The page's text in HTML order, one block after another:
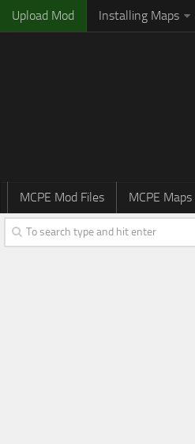
Upload Mod Installing Maps
MCPE Mod Files MCPE Maps